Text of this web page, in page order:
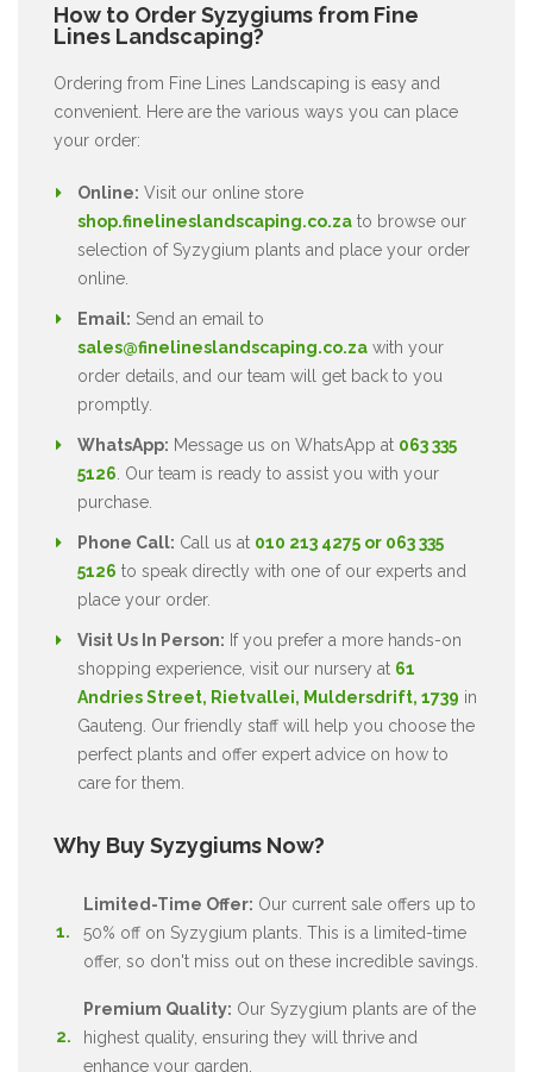
How to Order Syzygiums from Fine
Lines Landscaping?
Ordering from Fine Lines Landscaping is easy and
convenient. Here are the various ways you can place
your order:
Online: Visit our online store
shop.finelineslandscaping.co.za to browse our
selection of Syzygium plants and place your order
online.
Email: Send an email to
sales@finelineslandscaping.co.za with your
order details, and our team will get back to you
promptly.
WhatsApp: Message us on WhatsApp at 063 335
5126 . Our team is ready to assist you with your
purchase.
Phone Call: Call us at 010 213 4275 or 063 335
5126 to speak directly with one of our experts and
place your order.
Visit Us In Person: If you prefer a more hands-on
shopping experience, visit our nursery at 61
Andries Street, Rietvallei, Muldersdrift, 1739 in
Gauteng. Our friendly staff will help you choose the
perfect plants and offer expert advice on how to
care for them.
Why Buy Syzygiums Now?
Limited-Time Offer: Our current sale offers up to
50% off on Syzygium plants. This is a limited-time
offer, so don't miss out on these incredible savings.
Premium Quality: Our Syzygium plants are of the
highest quality, ensuring they will thrive and
enhance your garden.